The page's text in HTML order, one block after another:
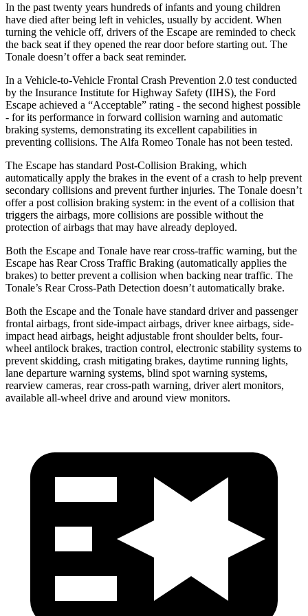
In the past twenty years hundreds of infants and young children
have died after being left in vehicles, usually by accident. When
turning the vehicle off, drivers of the Escape are reminded to check
the back seat if they opened the rear door before starting out. The
Tonale doesn’t offer a back seat reminder.
In a Vehicle-to-Vehicle Frontal Crash Prevention 2.0 test conducted
by the Insurance Institute for Highway Safety (IIHS), the Ford
Escape achieved a “Acceptable” rating - the second highest possible
- for its performance in forward collision warning and automatic
braking systems, demonstrating its excellent capabilities in
preventing collisions. The Alfa Romeo Tonale has not been tested.
The Escape has standard Post-Collision Braking, which
automatically apply the brakes in the event of a crash to help prevent
secondary collisions and prevent further injuries. The Tonale doesn’t
offer a post collision braking system: in the event of a collision that
triggers the airbags, more collisions are possible without the
protection of airbags that may have already deployed.
Both the Escape and Tonale have rear cross-traffic warning, but the
Escape has Rear Cross Traffic Braking (automatically applies the
brakes) to better prevent a collision when backing near traffic. The
Tonale’s Rear Cross-Path Detection doesn’t automatically brake.
Both the Escape and the Tonale have standard driver and passenger
frontal airbags, front side-impact airbags, driver knee airbags, side-
impact head airbags, height adjustable front shoulder belts, four-
wheel antilock brakes, traction control, electronic stability systems to
prevent skidding, crash mitigating brakes, daytime running lights,
lane departure warning systems, blind spot warning systems,
rearview cameras, rear cross-path warning, driver alert monitors,
available all-wheel drive and around view monitors.